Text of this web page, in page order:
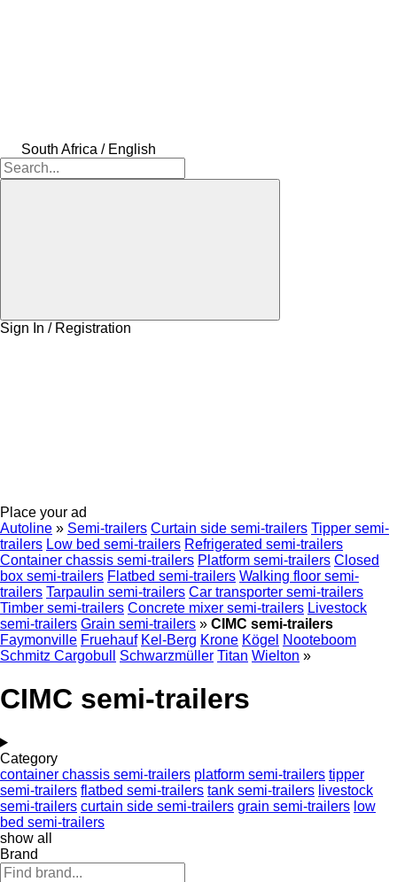
South Africa / English
Sign In / Registration
Place your ad
Autoline » Semi-trailers Curtain side semi-trailers Tipper semi-
trailers Low bed semi-trailers Refrigerated semi-trailers
Container chassis semi-trailers Platform semi-trailers Closed
box semi-trailers Flatbed semi-trailers Walking floor semi-
trailers Tarpaulin semi-trailers Car transporter semi-trailers
Timber semi-trailers Concrete mixer semi-trailers Livestock
semi-trailers Grain semi-trailers » CIMC semi-trailers
Faymonville Fruehauf Kel-Berg Krone Kögel Nooteboom
Schmitz Cargobull
Schwarzmüller Titan Wielton »
CIMC semi-trailers
Category
container chassis semi-trailers platform semi-trailers tipper
semi-trailers flatbed semi-trailers tank semi-trailers livestock
semi-trailers curtain side semi-trailers grain semi-trailers low
bed semi-trailers
show all
Brand